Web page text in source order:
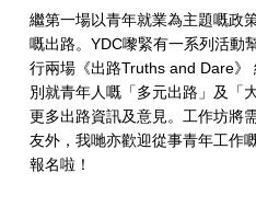
繼第一場以青年就業為主題嘅政
嘅出路。YDC嚟緊有一系列活動
行兩場《出路Truths and Dare
別就青年人嘅「多元出路」及「
更多出路資訊及意見。工作坊將
友外，我哋亦歡迎從事青年工作
報名啦！